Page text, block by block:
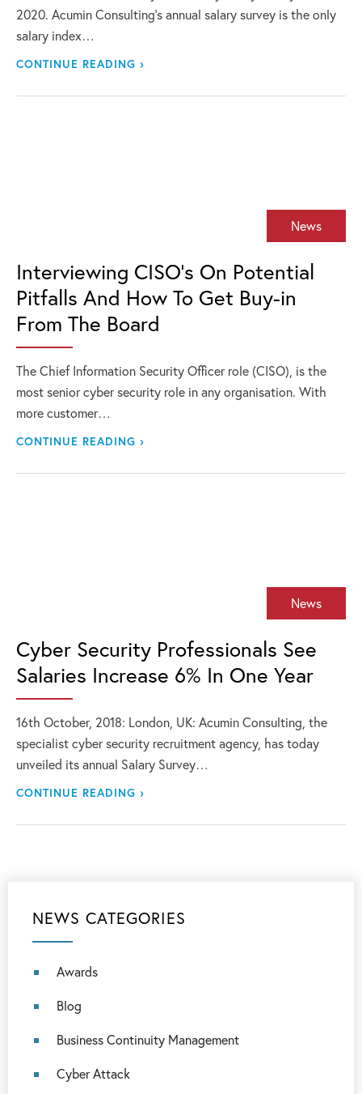
2020. Acumin Consulting’s annual salary survey is the only
salary index…
CONTINUE READING ›
News
Interviewing CISO’s On Potential
Pitfalls And How To Get Buy-in
From The Board
The Chief Information Security Officer role (CISO), is the
most senior cyber security role in any organisation. With
more customer…
CONTINUE READING ›
News
Cyber Security Professionals See
Salaries Increase 6% In One Year
16th October, 2018: London, UK: Acumin Consulting, the
specialist cyber security recruitment agency, has today
unveiled its annual Salary Survey…
CONTINUE READING ›
NEWS CATEGORIES
Awards
Blog
Business Continuity Management
Cyber Attack